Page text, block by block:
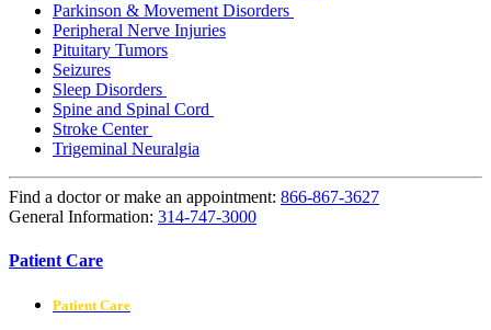
Parkinson & Movement Disorders
Peripheral Nerve Injuries
Pituitary Tumors
Seizures
Sleep Disorders
Spine and Spinal Cord
Stroke Center
Trigeminal Neuralgia
Find a doctor or make an appointment: 866-867-3627
General Information: 314-747-3000
Patient Care
Patient Care